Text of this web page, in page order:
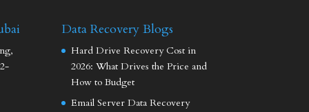
Data Recovery Blogs
Hard Drive Recovery Cost in
2026: What Drives the Price and
How to Budget
Email Server Data Recovery